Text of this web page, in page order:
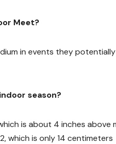
Meet?
in events they
season?
is about 4 inches above
which is only 14 centimeters